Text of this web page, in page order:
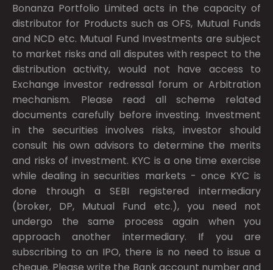
Bonanza Portfolio Limited acts in the capacity of
distributor for Products such as OFS, Mutual Funds
and NCD etc. Mutual Fund Investments are subject
to market risks and all disputes with respect to the
distribution activity, would not have access to
Exchange investor redressal forum or Arbitration
mechanism. Please read all scheme related
documents carefully before investing. Investment
in the securities involves risks, investor should
consult his own advisors to determine the merits
and risks of investment. KYC is a one time exercise
while dealing in securities markets - once KYC is
done through a SEBI registered intermediary
(broker, DP, Mutual Fund etc.), you need not
undergo the same process again when you
approach another intermediary. If you are
subscribing to an IPO, there is no need to issue a
cheque. Please write the Bank account number and